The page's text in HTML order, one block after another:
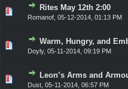
Rites May 12th 2:00
Romanof, 05-12-2014, 01:13 PM
0 Vote(s) - 0 out
Warm, Hungry, and
Doyly, 05-11-2014, 09:19 PM
0 Vote(s) - 0 out1
Leon’s Arms and
Dust, 05-11-2014, 06:57 PM
0 Vote(s) - 0 out 1